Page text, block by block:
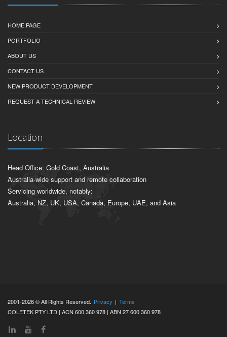
HOME PAGE
PORTFOLIO
ABOUT US
CONTACT US
NEW PRODUCT DEVELOPMENT
REQUEST A TECHNICAL REVIEW
Location
Head Office: Gold Coast, Australia
Australia-wide support and remote collaboration
Servicing worldwide, notably:
Australia, NZ, UK, USA, Canada, Europe, UAE, and Asia
2001-2026 © All Rights Reserved. Privacy | Terms
COLETEK PTY LTD | ACN 600 360 978 | ABN 27 600 360 978